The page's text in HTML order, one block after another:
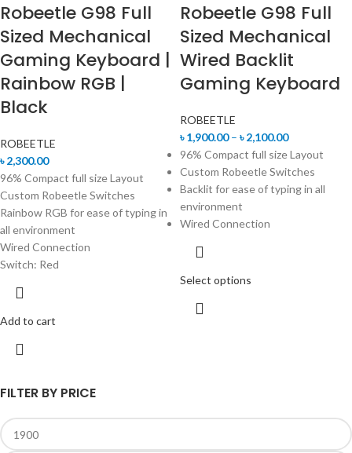
FILTER BY PRICE
Robeetle G98 Full
Sized Mechanical
Gaming Keyboard |
Rainbow RGB |
Black
ROBEETLE
৳2,300.00
96% Compact full size Layout
Custom Robeetle Switches
Rainbow RGB for ease of typing in
all environment
Wired Connection
Switch: Red
Add to cart
Robeetle G98 Full
Sized Mechanical
Wired Backlit
Gaming Keyboard
ROBEETLE
৳1,900.00 – ৳2,100.00
96% Compact full size Layout
Custom Robeetle Switches
Backlit for ease of typing in all
environment
Wired Connection
Select options